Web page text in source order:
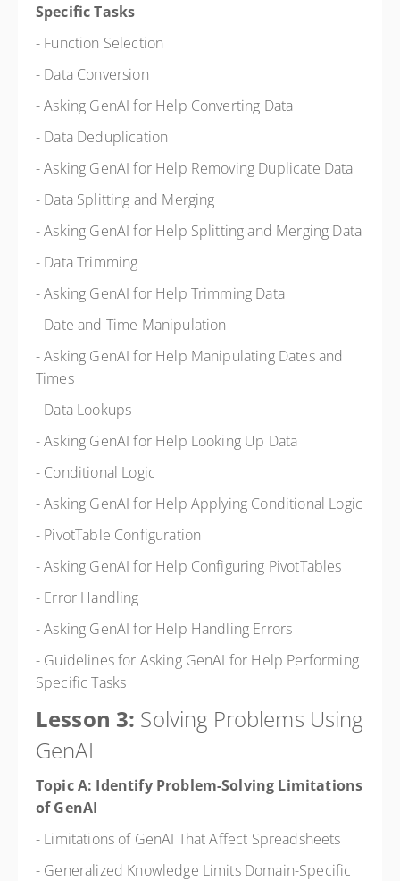
Specific Tasks
- Function Selection
- Data Conversion
- Asking GenAI for Help Converting Data
- Data Deduplication
- Asking GenAI for Help Removing Duplicate Data
- Data Splitting and Merging
- Asking GenAI for Help Splitting and Merging Data
- Data Trimming
- Asking GenAI for Help Trimming Data
- Date and Time Manipulation
- Asking GenAI for Help Manipulating Dates and
Times
- Data Lookups
- Asking GenAI for Help Looking Up Data
- Conditional Logic
- Asking GenAI for Help Applying Conditional Logic
- PivotTable Configuration
- Asking GenAI for Help Configuring PivotTables
- Error Handling
- Asking GenAI for Help Handling Errors
- Guidelines for Asking GenAI for Help Performing
Specific Tasks
Lesson 3: Solving Problems Using
GenAI
Topic A: Identify Problem-Solving Limitations
of GenAI
- Limitations of GenAI That Affect Spreadsheets
- Generalized Knowledge Limits Domain-Specific